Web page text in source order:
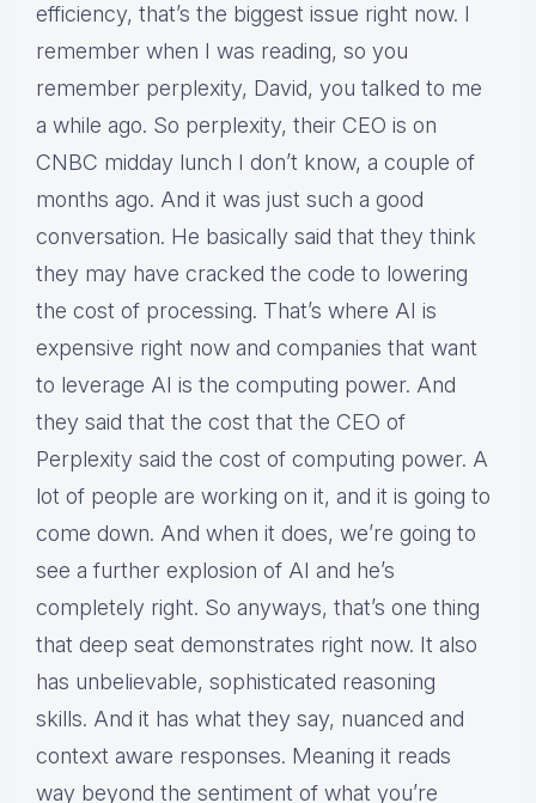
efficiency, that’s the biggest issue right now. I
remember when I was reading, so you
remember perplexity, David, you talked to me
a while ago. So perplexity, their CEO is on
CNBC midday lunch I don’t know, a couple of
months ago. And it was just such a good
conversation. He basically said that they think
they may have cracked the code to lowering
the cost of processing. That’s where AI is
expensive right now and companies that want
to leverage AI is the computing power. And
they said that the cost that the CEO of
Perplexity said the cost of computing power. A
lot of people are working on it, and it is going to
come down. And when it does, we’re going to
see a further explosion of AI and he’s
completely right. So anyways, that’s one thing
that deep seat demonstrates right now. It also
has unbelievable, sophisticated reasoning
skills. And it has what they say, nuanced and
context aware responses. Meaning it reads
way beyond the sentiment of what you’re